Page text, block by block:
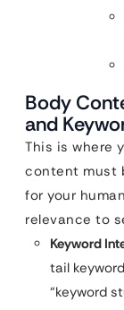
Body
and
This is where
content must
for your
relevance to
Keyword
tail
“keyword